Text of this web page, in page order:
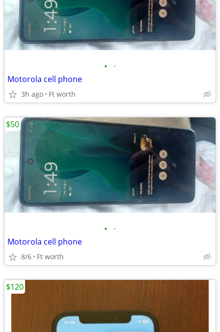
• •
Motorola cell phone
3h ago Ft worth
• •
Motorola cell phone
8/6 Ft worth
$50
$120